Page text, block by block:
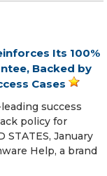
Its 100%
Backed by
Cases
success
policy for
STATES, January
Help, a brand